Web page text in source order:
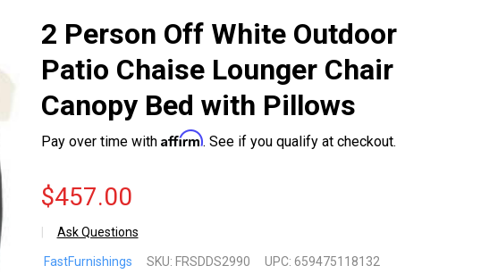
2 Person Off White Outdoor
Patio Chaise Lounger Chair
Canopy Bed with Pillows
Pay over time with Affirm. See if you qualify at checkout.
$457.00
Ask Questions
2
FastFurnishings SKU: FRSDDS2990 UPC: 659475118132